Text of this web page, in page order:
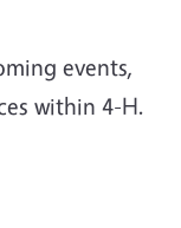
events,
within 4-H.